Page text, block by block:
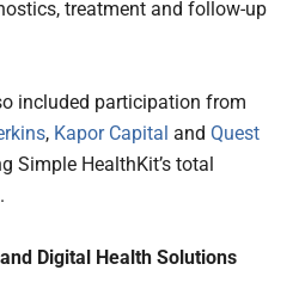
treatment and follow-up
included participation from
, Kapor Capital andQuest
Simple HealthKit’s total
Digital Health Solutions